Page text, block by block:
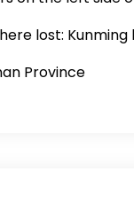
lost:
Province